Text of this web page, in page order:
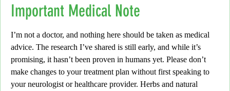
Important Medical Note
I’m not a doctor, and nothing here should be taken as medical
advice. The research I’ve shared is still early, and while it’s
promising, it hasn’t been proven in humans yet. Please don’t
make changes to your treatment plan without first speaking to
your neurologist or healthcare provider. Herbs and natural